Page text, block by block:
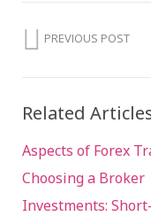
PREVIOUS POST
Related
Aspects of Forex
Choosing a Broker
Investments: